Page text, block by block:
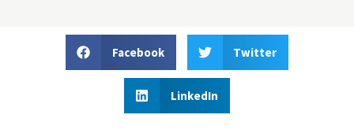
Facebook Twitter
LinkedIn